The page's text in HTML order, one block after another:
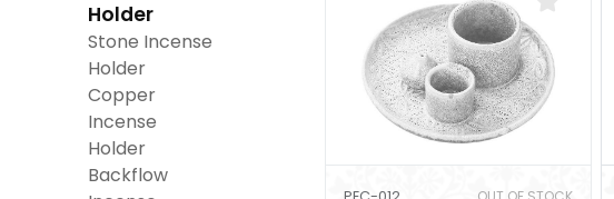
Holder
Stone Incense
Holder
Copper
Incense
Holder
Backflow